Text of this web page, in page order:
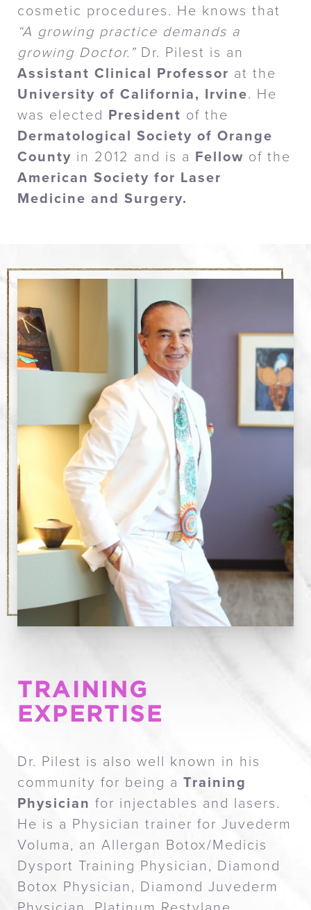
cosmetic procedures. He knows that
“A growing practice demands a
growing Doctor.” Dr. Pilest is an
Assistant Clinical Professor at the
University of California, Irvine. He
was elected President of the
Dermatological Society of Orange
County in 2012 and is a Fellow of the
American Society for Laser
Medicine and Surgery.
TRAINING
EXPERTISE
Dr. Pilest is also well known in his
community for being a Training
Physician for injectables and lasers.
He is a Physician trainer for Juvederm
Voluma, an Allergan Botox/Medicis
Dysport Training Physician, Diamond
Botox Physician, Diamond Juvederm